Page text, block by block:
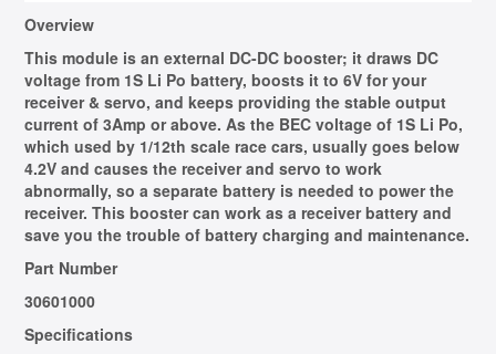
Overview
This module is an external DC-DC booster; it draws DC
voltage from 1S Li Po battery, boosts it to 6V for your
receiver & servo, and keeps providing the stable output
current of 3Amp or above. As the BEC voltage of 1S Li Po,
which used by 1/12th scale race cars, usually goes below
4.2V and causes the receiver and servo to work
abnormally, so a separate battery is needed to power the
receiver. This booster can work as a receiver battery and
save you the trouble of battery charging and maintenance.
Part Number
30601000
Specifications